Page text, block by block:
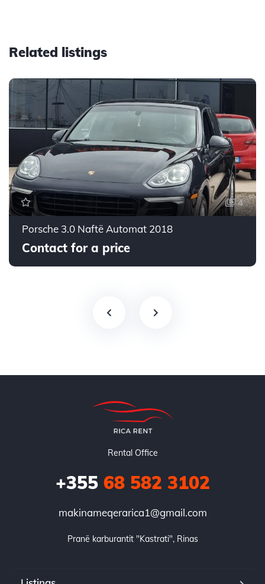
Related listings
4
Porsche 3.0 Naftë Automat 2018
Contact for a price
Rental Office
+35568 582 3102
makinameqerarica1@gmail.com
Pranë karburantit "Kastrati", Rinas